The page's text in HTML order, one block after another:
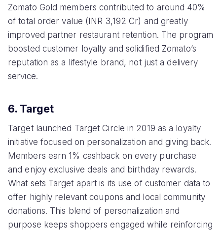
Zomato Gold members contributed to around 40%
of total order value (INR 3,192 Cr) and greatly
improved partner restaurant retention. The program
boosted customer loyalty and solidified Zomato’s
reputation as a lifestyle brand, not just a delivery
service.
6. Target
Target launched Target Circle in 2019 as a loyalty
initiative focused on personalization and giving back.
Members earn 1% cashback on every purchase
and enjoy exclusive deals and birthday rewards.
What sets Target apart is its use of customer data to
offer highly relevant coupons and local community
donations. This blend of personalization and
purpose keeps shoppers engaged while reinforcing